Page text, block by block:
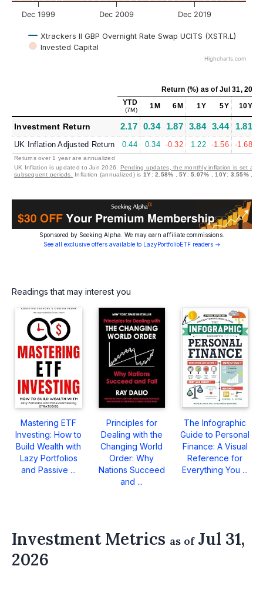
Xtrackers II GBP Overnight Rate Swap UCITS (XSTR.L)
Invested Capital
Dec 1999 Dec 2009 Dec 2019
Highcharts.com
Return (%) as ofJul 31, 2026
YTD
(7M) 1M 6M 1Y 5Y 10Y
Investment Return 2.17 0.34 1.87 3.84 3.44 1.81
UK Inflation Adjusted Return 0.44 0.34 -0.32 1.22 -1.56 -1.68
Returns over 1 year are annualized
UK Inflation is updated to Jun 2026. Pending updates, the monthly inflation is set at
subsequent periods.
Inflation (annualized) is 1Y:2.58% ,5Y:5.07% ,10Y: 3.55%,
Sponsored by Seeking Alpha. We may earn affiliate commissions.
See all exclusive offers available to LazyPortfolioETF readers →
Readings that may interest you
Mastering ETF
Investing: How to
Build Wealth with
Lazy Portfolios
and Passive ...
Principles for
Dealing with the
Changing World
Order: Why
Nations Succeed
and ...
The Infographic
Guide to Personal
Finance: A Visual
Reference for
Everything You ...
Investment Metrics as ofJul 31,
2026